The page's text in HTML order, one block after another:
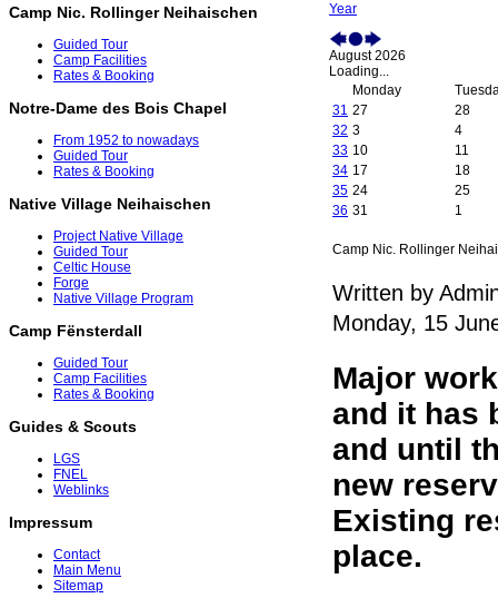
Camp Nic. Rollinger Neihaischen
Guided Tour
Camp Facilities
Rates & Booking
Notre-Dame des Bois Chapel
From 1952 to nowadays
Guided Tour
Rates & Booking
Native Village Neihaischen
Project Native Village
Guided Tour
Celtic House
Forge
Native Village Program
Camp Fënsterdall
Guided Tour
Camp Facilities
Rates & Booking
Guides & Scouts
LGS
FNEL
Weblinks
Impressum
Contact
Main Menu
Sitemap
Year
August 2026
Loading...
Monday
31 27
28
32 3
4
33 10
11
34 17
18
35 24
25
36 31 1
Camp Nic. Rollinger
Written by
Monday, 15
Major
and it has
and until
new
Existing
place.